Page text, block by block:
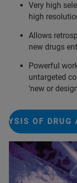
Very high
high
Allows
new drugs
Powerful
untargeted
‘new or
OF DRUG